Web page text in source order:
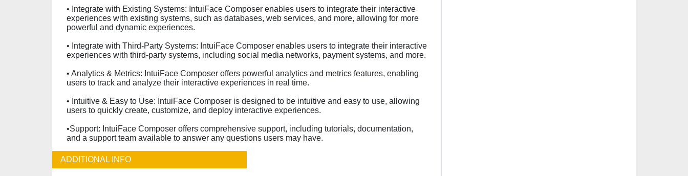
• Integrate with Existing Systems: IntuiFace Composer enables users to integrate their interactive
experiences with existing systems, such as databases, web services, and more, allowing for more
powerful and dynamic experiences.
• Integrate with Third-Party Systems: IntuiFace Composer enables users to integrate their interactive
experiences with third-party systems, including social media networks, payment systems, and more.
• Analytics & Metrics: IntuiFace Composer offers powerful analytics and metrics features, enabling
users to track and analyze their interactive experiences in real time.
• Intuitive & Easy to Use: IntuiFace Composer is designed to be intuitive and easy to use, allowing
users to quickly create, customize, and deploy interactive experiences.
•Support: IntuiFace Composer offers comprehensive support, including tutorials, documentation,
and a support team available to answer any questions users may have.
ADDITIONAL INFO